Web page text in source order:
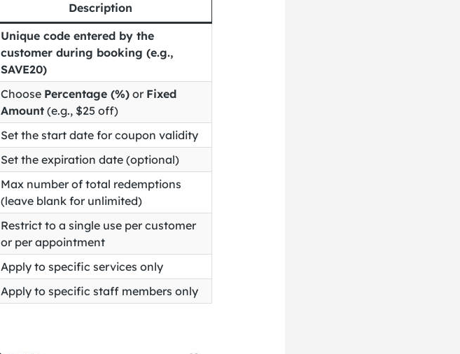
Description
Unique code entered by the
customer during booking (e.g.,
SAVE20)
Choose Percentage (%)or Fixed
Amount(e.g., $25 off)
Set the start date for coupon validity
Set the expiration date (optional)
Max number of total redemptions
(leave blank for unlimited)
Restrict to a single use per customer
or per appointment
Apply to specific services only
Apply to specific staff members only